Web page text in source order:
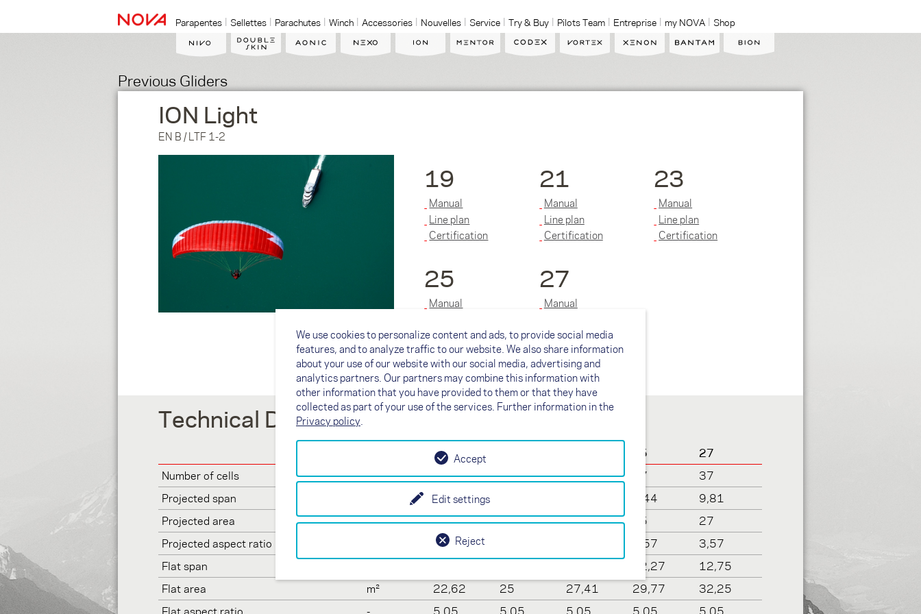
Parapentes Sellettes Parachutes Winch Accessories Nouvelles Service Try & Buy Pilots Team Entreprise my NOVA Shop
Previous Gliders
ION Light
EN B / LTF 1-2
19
Manual
Line plan
Certification
21
Manual
Line plan
Certification
23
Manual
Line plan
Certification
25
Manual
Certification
27
Manual
Certification
Technical Data
19 25
27
Number of cells
- 37 37 37 37
37
Projected span
8,23 9,44
9,81
Projected area
m² 19 21 23 25
27
Projected aspect ratio
3,57 3,57
3,57
Flat span
12,27
12,75
Flat area
m² 22,62 25 27,41 29,77
32,25
Flat aspect ratio
- 5,05 5,05 5,05 5,05 5,05
We use cookies to personalize content and ads, to provide social media
features, and to analyze traffic to our website. We also share information
about your use of our website with our social media, advertising and
analytics partners. Our partners may combine this information with
other information that you have provided to them or that they have
collected as part of your use of the services. Further information in the
Privacy policy
Edit settings
Reject
Accept